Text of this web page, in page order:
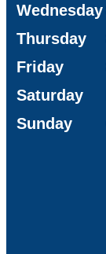
Wednesday
Thursday
Friday
Saturday
Sunday